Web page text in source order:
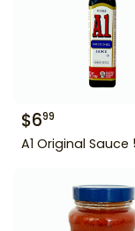
$699
A1 Original Sauce